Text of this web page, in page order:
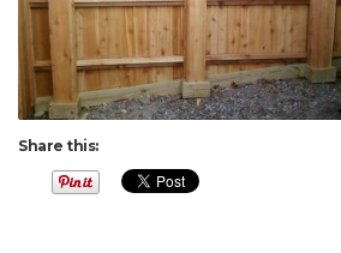
Share this: